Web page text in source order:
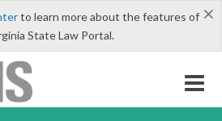
×
to learn more about the features of
State Law Portal.